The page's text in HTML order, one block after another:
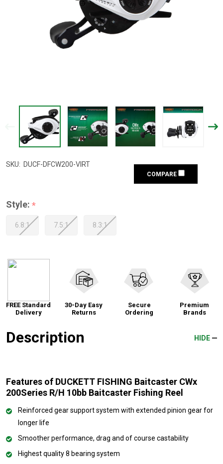
SKU: DUCF-DFCW200-VIRT
COMPARE
Style: *
6.8:1 7.5:1 8.3:1
FREE Standard
Delivery
30-Day Easy
Returns
Secure
Ordering
Premium
Brands
Description HIDE
Features of DUCKETT FISHING Baitcaster CWx
200Series R/H 10bb Baitcaster Fishing Reel
Reinforced gear support system with extended pinion gear for
longer life
Smoother performance, drag and of course castability
Highest quality 8 bearing system